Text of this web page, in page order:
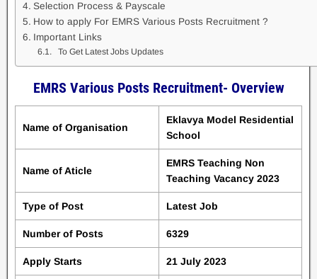
Selection Process & Payscale
How to apply For EMRS Various Posts Recruitment ?
Important Links
To Get Latest Jobs Updates
EMRS Various Posts Recruitment- Overview
Name of Organisation
Eklavya Model Residential
School
Name of Aticle
EMRS Teaching Non
Teaching Vacancy 2023
Type of Post Latest Job
Number of Posts 6329
Apply Starts 21 July 2023